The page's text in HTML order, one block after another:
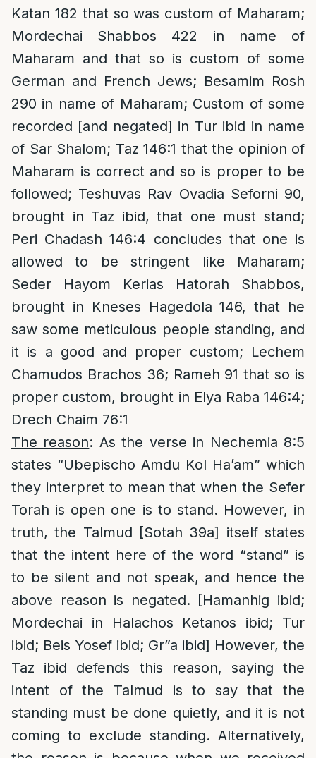
Katan 182 that so was custom of Maharam;
Mordechai Shabbos 422 in name of
Maharam and that so is custom of some
German and French Jews; Besamim Rosh
290 in name of Maharam; Custom of some
recorded [and negated] in Tur ibid in name
of Sar Shalom; Taz 146:1 that the opinion of
Maharam is correct and so is proper to be
followed; Teshuvas Rav Ovadia Seforni 90,
brought in Taz ibid, that one must stand;
Peri Chadash 146:4 concludes that one is
allowed to be stringent like Maharam;
Seder Hayom Kerias Hatorah Shabbos,
brought in Kneses Hagedola 146, that he
saw some meticulous people standing, and
it is a good and proper custom; Lechem
Chamudos Brachos 36; Rameh 91 that so is
proper custom, brought in Elya Raba 146:4;
Drech Chaim 76:1
The reason: As the verse in Nechemia 8:5
states “Ubepischo Amdu Kol Ha’am” which
they interpret to mean that when the Sefer
Torah is open one is to stand. However, in
truth, the Talmud [Sotah 39a] itself states
that the intent here of the word “stand” is
to be silent and not speak, and hence the
above reason is negated. [Hamanhig ibid;
Mordechai in Halachos Ketanos ibid; Tur
ibid; Beis Yosef ibid; Gr”a ibid] However, the
Taz ibid defends this reason, saying the
intent of the Talmud is to say that the
standing must be done quietly, and it is not
coming to exclude standing. Alternatively,